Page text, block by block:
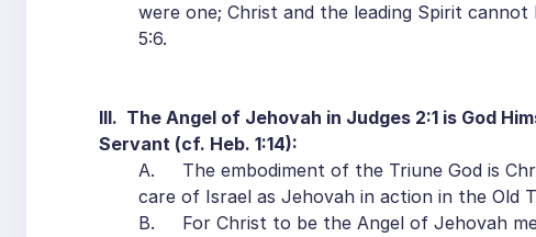
were one; Christ and the leading Spirit cannot
5:6.
III. The Angel of Jehovah in Judges 2:1 is God
Servant (cf. Heb. 1:14):
A. The embodiment of the Triune God is
care of Israel as Jehovah in action in the Old
B. For Christ to be the Angel of Jehovah